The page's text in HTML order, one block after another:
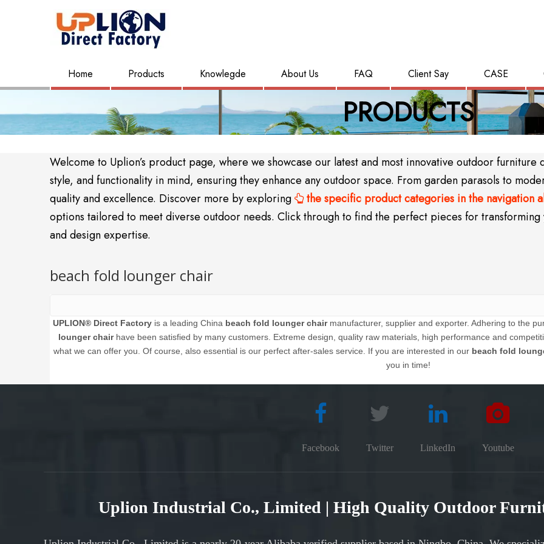
Home Products Knowlegde About Us FAQ Client Say CASE
PRODUCTS
Welcome to Uplion’s product page, where we showcase our latest and most innovative outdoor
style, and functionality in mind, ensuring they enhance any outdoor space. From garden parasols to
quality and excellence. Discover more by exploring  the specific product categories in the navigation
options tailored to meet diverse outdoor needs. Click through to find the perfect pieces for transforming
and design expertise.
beach fold lounger chair
UPLION® Direct Factory is a leading China beach fold lounger chairmanufacturer, supplier and exporter. Adhering to the
lounger chairhave been satisfied by many customers. Extreme design, quality raw materials, high performance and
what we can offer you. Of course, also essential is our perfect after-sales service. If you are interested in our beach fold
you in time!
Facebook Twitter LinkedIn Youtube
Uplion Industrial Co., Limited | High Quality Outdoor